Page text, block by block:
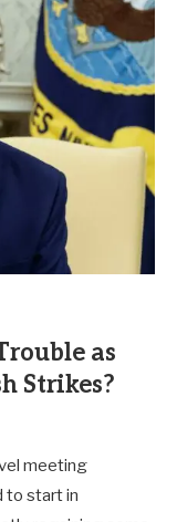
as
Strikes?
meeting
to start in